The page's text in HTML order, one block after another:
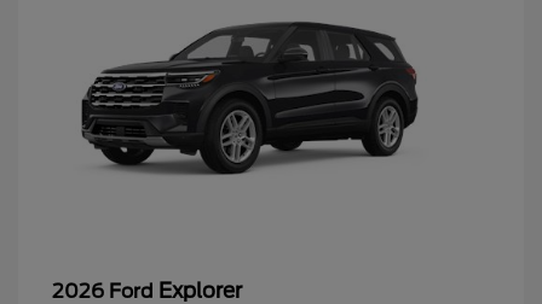
2026 Ford Explorer